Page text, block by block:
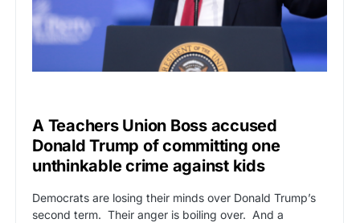
A Teachers Union Boss accused
Donald Trump of committing one
unthinkable crime against kids
Democrats are losing their minds over Donald Trump’s
second term. Their anger is boiling over. And a